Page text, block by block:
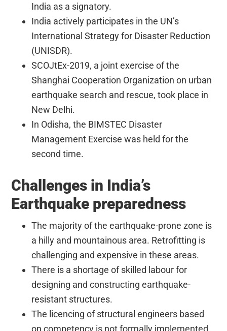
India as a signatory.
India actively participates in the UN’s
International Strategy for Disaster Reduction
(UNISDR).
SCOJtEx-2019, a joint exercise of the
Shanghai Cooperation Organization on urban
earthquake search and rescue, took place in
New Delhi.
In Odisha, the BIMSTEC Disaster
Management Exercise was held for the
second time.
Challenges in India’s
Earthquake preparedness
The majority of the earthquake-prone zone is
a hilly and mountainous area. Retrofitting is
challenging and expensive in these areas.
There is a shortage of skilled labour for
designing and constructing earthquake-
resistant structures.
The licencing of structural engineers based
on competency is not formally implemented.